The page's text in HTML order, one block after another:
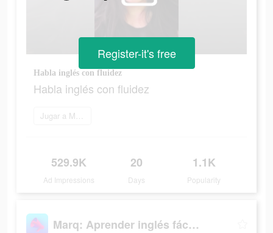
Habla inglés con fluidez
Habla inglés con fluidez
Jugar a Marq
529.9K
Ad Impressions
20
Days
1.1K
Popularity
Register-it's free
Marq: Aprender inglés fácil y rápido